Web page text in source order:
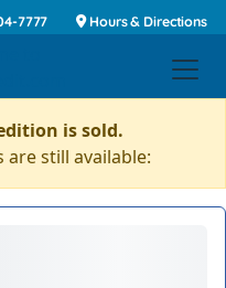
7777 Hours & Directions
is sold.
are still available: